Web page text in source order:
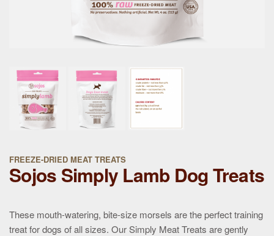
FREEZE-DRIED MEAT TREATS
Sojos Simply Lamb Dog Treats
These mouth-watering, bite-size morsels are the perfect training
treat for dogs of all sizes. Our Simply Meat Treats are gently